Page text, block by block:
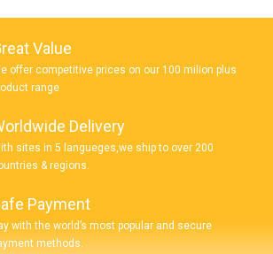
Value
offer competitive prices on our 100 milion plus
range
Delivery
sites in 5 langueges,we ship to over 200
& regions.
Payment
with the world’s most popular and secure
methods.